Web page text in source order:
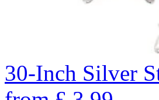
30-Inch Silver